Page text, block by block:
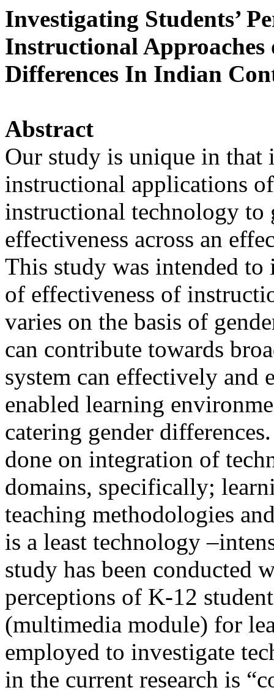
Investigating Students’
Instructional Approaches
Differences In Indian
Abstract
Our study is unique in that
instructional applications
instructional technology to
effectiveness across an
This study was intended to
of effectiveness of
varies on the basis of
can contribute towards
system can effectively
enabled learning
catering gender
done on integration of
domains, specifically;
teaching methodologies
is a least technology
study has been conducted
perceptions of K-12
(multimedia module) for
employed to investigate
in the current research is